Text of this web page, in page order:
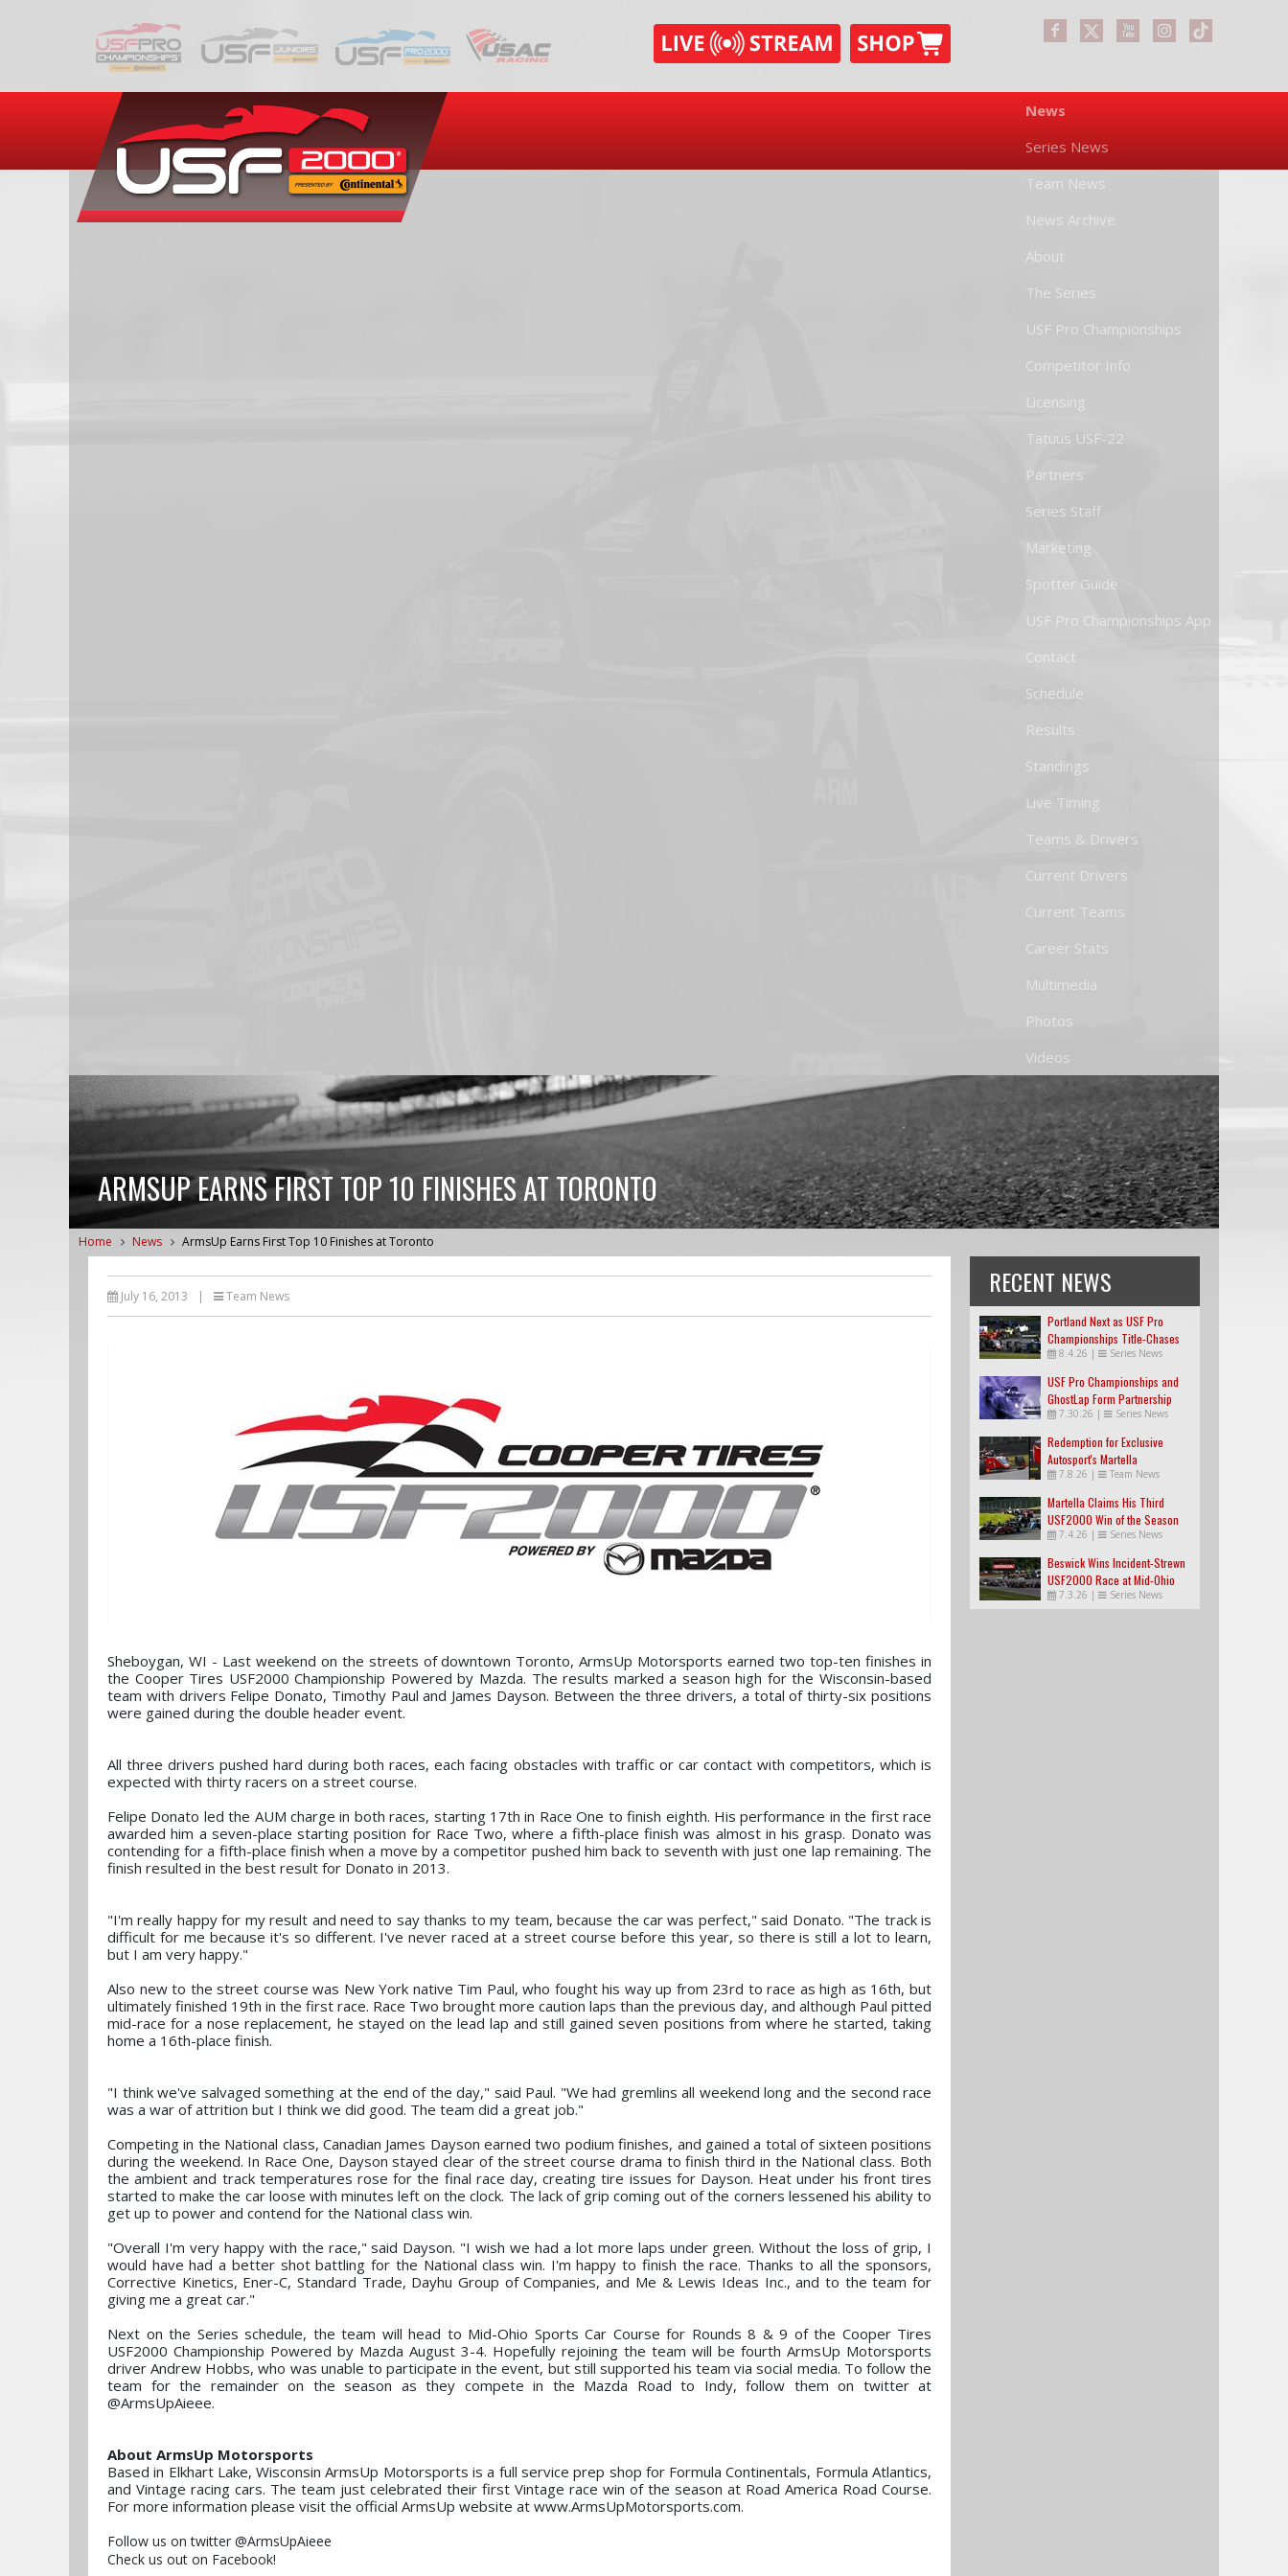
News
Series News
Team News
News Archive
About
The Series
USF Pro Championships
Competitor Info
Licensing
Tatuus USF-22
Partners
Series Staff
Marketing
Spotter Guide
USF Pro Championships App
Contact
Schedule
Results
Standings
Live Timing
Teams & Drivers
Current Drivers
Current Teams
Career Stats
Multimedia
Photos
Videos
ARMSUP EARNS FIRST TOP 10 FINISHES AT TORONTO
Home News ArmsUp Earns First Top 10 Finishes at Toronto
July 16, 2013 | Team News
Sheboygan, WI - Last weekend on the streets of downtown Toronto, ArmsUp Motorsports earned two top-ten finishes in
the Cooper Tires USF2000 Championship Powered by Mazda. The results marked a season high for the Wisconsin-based
team with drivers Felipe Donato, Timothy Paul and James Dayson. Between the three drivers, a total of thirty-six positions
were gained during the double header event.
All three drivers pushed hard during both races, each facing obstacles with traffic or car contact with competitors, which is
expected with thirty racers on a street course.
Felipe Donato led the AUM charge in both races, starting 17th in Race One to finish eighth. His performance in the first race
awarded him a seven-place starting position for Race Two, where a fifth-place finish was almost in his grasp. Donato was
contending for a fifth-place finish when a move by a competitor pushed him back to seventh with just one lap remaining. The
finish resulted in the best result for Donato in 2013.
"I'm really happy for my result and need to say thanks to my team, because the car was perfect," said Donato. "The track is
difficult for me because it's so different. I've never raced at a street course before this year, so there is still a lot to learn,
but I am very happy."
Also new to the street course was New York native Tim Paul, who fought his way up from 23rd to race as high as 16th, but
ultimately finished 19th in the first race. Race Two brought more caution laps than the previous day, and although Paul pitted
mid-race for a nose replacement, he stayed on the lead lap and still gained seven positions from where he started, taking
home a 16th-place finish.
"I think we've salvaged something at the end of the day," said Paul. "We had gremlins all weekend long and the second race
was a war of attrition but I think we did good. The team did a great job."
Competing in the National class, Canadian James Dayson earned two podium finishes, and gained a total of sixteen positions
during the weekend. In Race One, Dayson stayed clear of the street course drama to finish third in the National class. Both
the ambient and track temperatures rose for the final race day, creating tire issues for Dayson. Heat under his front tires
started to make the car loose with minutes left on the clock. The lack of grip coming out of the corners lessened his ability to
get up to power and contend for the National class win.
"Overall I'm very happy with the race," said Dayson. "I wish we had a lot more laps under green. Without the loss of grip, I
would have had a better shot battling for the National class win. I'm happy to finish the race. Thanks to all the sponsors,
Corrective Kinetics, Ener-C, Standard Trade, Dayhu Group of Companies, and Me & Lewis Ideas Inc., and to the team for
giving me a great car."
Next on the Series schedule, the team will head to Mid-Ohio Sports Car Course for Rounds 8 & 9 of the Cooper Tires
USF2000 Championship Powered by Mazda August 3-4. Hopefully rejoining the team will be fourth ArmsUp Motorsports
driver Andrew Hobbs, who was unable to participate in the event, but still supported his team via social media. To follow the
team for the remainder on the season as they compete in the Mazda Road to Indy, follow them on twitter at
@ArmsUpAieee.
About ArmsUp Motorsports
Based in Elkhart Lake, Wisconsin ArmsUp Motorsports is a full service prep shop for Formula Continentals, Formula Atlantics,
and Vintage racing cars. The team just celebrated their first Vintage race win of the season at Road America Road Course.
For more information please visit the official ArmsUp website at www.ArmsUpMotorsports.com.
Follow us on twitter @ArmsUpAieee
Check us out on Facebook!
RECENT NEWS
Portland Next as USF Pro
Championships Title-Chases
Tighten
8.4.26 | Series News
USF Pro Championships and
GhostLap Form Partnership
7.30.26 | Series News
Redemption for Exclusive
Autosport's Martella
7.8.26 | Team News
Martella Claims His Third
USF2000 Win of the Season
7.4.26 | Series News
Beswick Wins Incident-Strewn
USF2000 Race at Mid-Ohio
7.3.26 | Series News